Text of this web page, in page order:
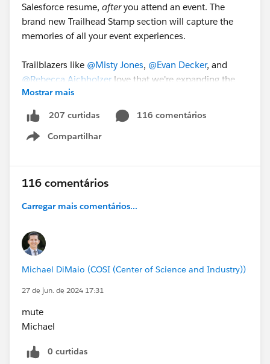
Salesforce resume, afteryou attend an event. The
brand new Trailhead Stamp section will capture the
memories of all your event experiences.
Trailblazers like @Misty Jones, @Evan Decker, and
@Rebecca Aichholzerlove that we're expanding the
fun with Trailblazer Stamps and can't wait to start
growing their collection.
Join us at#DF23and earn your first Trailblazer Stamp!
Mostrar mais
207 curtidas
116 comentários
Compartilhar
Show menu
116 comentários
Carregar mais comentários...
Michael DiMaio (COSI (Center of Science and Industry))
27 de jun. de 2024 17:31
mute
Michael
0 curtidas